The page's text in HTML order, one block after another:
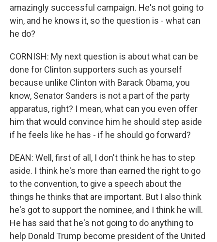
amazingly successful campaign. He's not going to
win, and he knows it, so the question is - what can
he do?
CORNISH: My next question is about what can be
done for Clinton supporters such as yourself
because unlike Clinton with Barack Obama, you
know, Senator Sanders is not a part of the party
apparatus, right? I mean, what can you even offer
him that would convince him he should step aside
if he feels like he has - if he should go forward?
DEAN: Well, first of all, I don't think he has to step
aside. I think he's more than earned the right to go
to the convention, to give a speech about the
things he thinks that are important. But I also think
he's got to support the nominee, and I think he will.
He has said that he's not going to do anything to
help Donald Trump become president of the United